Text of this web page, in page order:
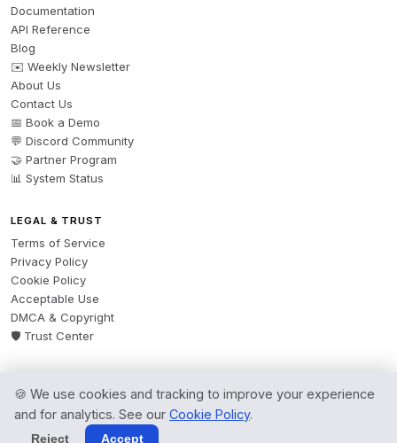
Documentation
API Reference
Blog
✉️ Weekly Newsletter
About Us
Contact Us
📅 Book a Demo
💬 Discord Community
🤝 Partner Program
📊 System Status
LEGAL & TRUST
Terms of Service
Privacy Policy
Cookie Policy
Acceptable Use
DMCA & Copyright
🛡️ Trust Center
© 2026 AgentsBooks — Founded 2024. A product by
All rights reserved.
🍪 We use cookies and tracking to improve your experience
and for analytics. See our Cookie Policy.
Reject Accept